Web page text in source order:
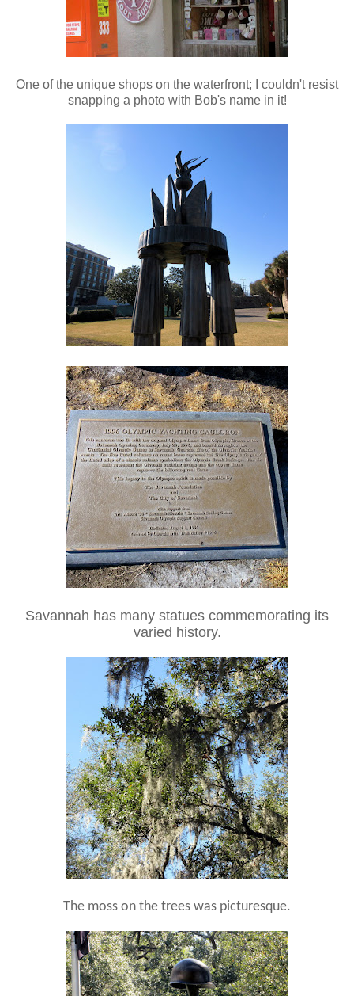
One of the unique shops on the waterfront; I couldn't resist
snapping a photo with Bob's name in it!
Savannah has many statues commemorating its
varied history.
The moss on the trees was picturesque.